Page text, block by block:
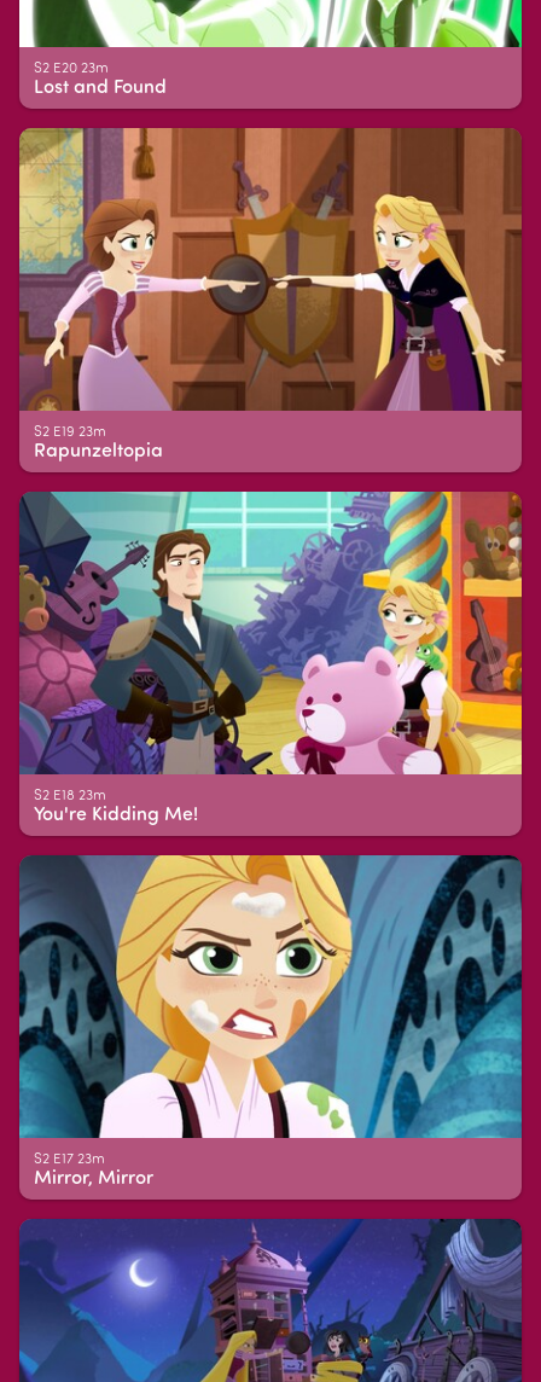
S2 E20 23m
Lost and Found
S2 E19 23m
Rapunzeltopia
S2 E18 23m
You're Kidding Me!
S2 E17 23m
Mirror, Mirror